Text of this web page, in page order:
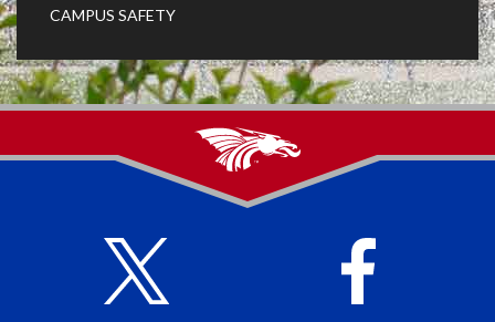
CAMPUS SAFETY